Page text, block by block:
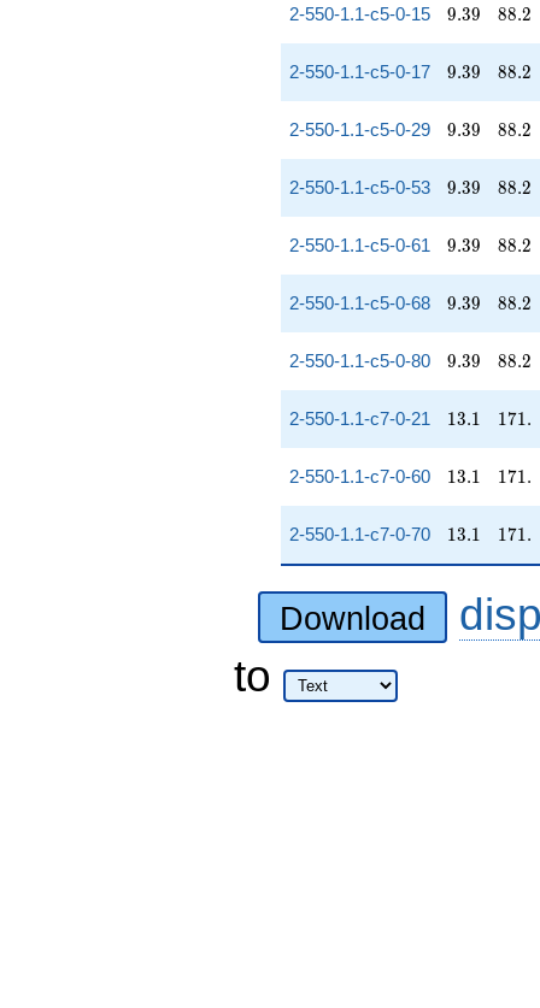
2-550-1.1-c5-0-15 9.39
9.39 88.2
88.2
2-550-1.1-c5-0-17 9.39
9.39 88.2
88.2
2-550-1.1-c5-0-29 9.39
9.39 88.2
88.2
2-550-1.1-c5-0-53 9.39
9.39 88.2
88.2
2-550-1.1-c5-0-61 9.39
9.39 88.2
88.2
2-550-1.1-c5-0-68 9.39
9.39 88.2
88.2
2-550-1.1-c5-0-80 9.39
9.39 88.2
88.2
2-550-1.1-c7-0-21 13.1
13.1 171.
171.
2-550-1.1-c7-0-60 13.1
13.1 171.
171.
2-550-1.1-c7-0-70 13.1
13.1 171.
171.
Download
to